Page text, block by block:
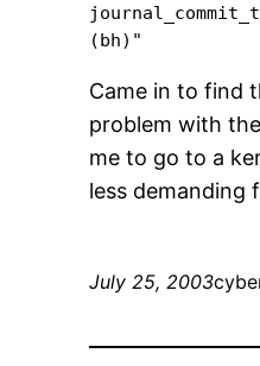
Came in to find
problem with
me to go to a
less demanding
July 25, 2003